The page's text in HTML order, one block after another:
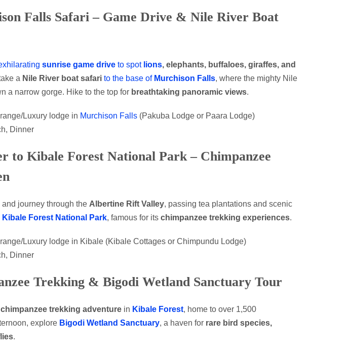
Falls Safari – Game Drive & Nile River Boat
sunrise game drive to spot lions, elephants, buffaloes, giraffes, and
a Nile River boat safari to the base of Murchison Falls, where the mighty Nile
a narrow gorge. Hike to the top for breathtaking panoramic views.
Luxury lodge in Murchison Falls (Pakuba Lodge or Paara Lodge)
Dinner
to Kibale Forest National Park – Chimpanzee
journey through the Albertine Rift Valley, passing tea plantations and scenic
Kibale Forest National Park, famous for its chimpanzee trekking experiences.
Luxury lodge in Kibale (Kibale Cottages or Chimpundu Lodge)
Dinner
Trekking & Bigodi Wetland Sanctuary Tour
chimpanzee trekking adventure in Kibale Forest, home to over 1,500
explore Bigodi Wetland Sanctuary, a haven for rare bird species,
.